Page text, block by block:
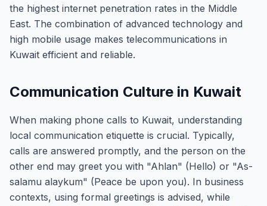
the highest internet penetration rates in the Middle
East. The combination of advanced technology and
high mobile usage makes telecommunications in
Kuwait efficient and reliable.
Communication Culture in Kuwait
When making phone calls to Kuwait, understanding
local communication etiquette is crucial. Typically,
calls are answered promptly, and the person on the
other end may greet you with "Ahlan" (Hello) or "As-
salamu alaykum" (Peace be upon you). In business
contexts, using formal greetings is advised, while